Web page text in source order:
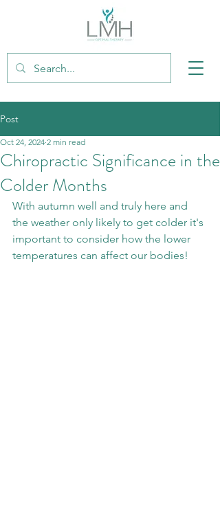
Post
Chiropractic Significance in the
Colder Months
Oct 24, 2024 2 min read
With autumn well and truly here and
the weather only likely to get colder it's
important to consider how the lower
temperatures can affect our bodies!